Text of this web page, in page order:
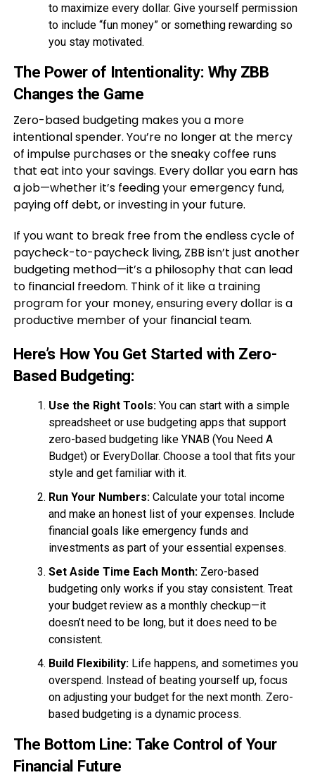
to maximize every dollar. Give yourself permission
to include “fun money” or something rewarding so
you stay motivated.
The Power of Intentionality: Why ZBB
Changes the Game
Zero-based budgeting makes you a more
intentional spender. You’re no longer at the mercy
of impulse purchases or the sneaky coffee runs
that eat into your savings. Every dollar you earn has
a job—whether it’s feeding your emergency fund,
paying off debt, or investing in your future.
If you want to break free from the endless cycle of
paycheck-to-paycheck living, ZBB isn’t just another
budgeting method—it’s a philosophy that can lead
to financial freedom. Think of it like a training
program for your money, ensuring every dollar is a
productive member of your financial team.
Here’s How You Get Started with Zero-
Based Budgeting:
Use the Right Tools:You can start with a simple
spreadsheet or use budgeting apps that support
zero-based budgeting like YNAB (You Need A
Budget) or EveryDollar. Choose a tool that fits your
style and get familiar with it.
Run Your Numbers:Calculate your total income
and make an honest list of your expenses. Include
financial goals like emergency funds and
investments as part of your essential expenses.
Set Aside Time Each Month:Zero-based
budgeting only works if you stay consistent. Treat
your budget review as a monthly checkup—it
doesn’t need to be long, but it does need to be
consistent.
Build Flexibility:Life happens, and sometimes you
overspend. Instead of beating yourself up, focus
on adjusting your budget for the next month. Zero-
based budgeting is a dynamic process.
The Bottom Line: Take Control of Your
Financial Future